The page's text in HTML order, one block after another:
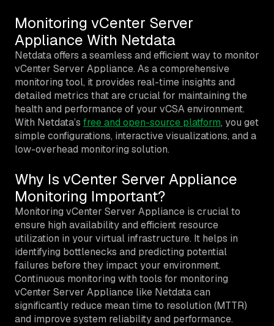
Monitoring vCenter Server
Appliance With Netdata
Netdata offers a seamless and efficient way to monitor
vCenter Server Appliance. As a comprehensive
monitoring tool, it provides real-time insights and
detailed metrics that are crucial for maintaining the
health and performance of your vCSA environment.
With Netdata’s free and open-source platform, you get
simple configurations, interactive visualizations, and a
low-overhead monitoring solution.
Why Is vCenter Server Appliance
Monitoring Important?
Monitoring vCenter Server Appliance is crucial to
ensure high availability and efficient resource
utilization in your virtual infrastructure. It helps in
identifying bottlenecks and predicting potential
failures before they impact your environment.
Continuous monitoring with tools for monitoring
vCenter Server Appliance like Netdata can
significantly reduce mean time to resolution (MTTR)
and improve system reliability and performance.